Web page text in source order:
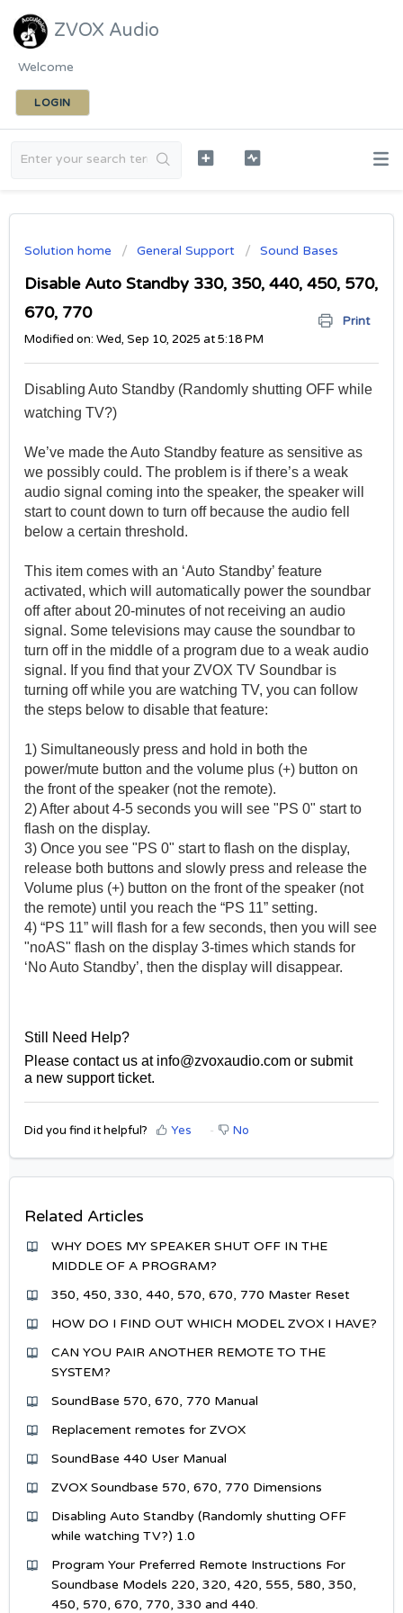
ZVOX Audio
Welcome
LOGIN
Solution home General Support Sound Bases
Disable Auto Standby 330, 350, 440, 450, 570,
670, 770
Print
Modified on: Wed, Sep 10, 2025 at 5:18 PM
Disabling Auto Standby (Randomly shutting OFF while
watching TV?)
We’ve made the Auto Standby feature as sensitive as
we possibly could. The problem is if there’s a weak
audio signal coming into the speaker, the speaker will
start to count down to turn off because the audio fell
below a certain threshold.
This item comes with an ‘Auto Standby’ feature
activated, which will automatically power the soundbar
off after about 20-minutes of not receiving an audio
signal. Some televisions may cause the soundbar to
turn off in the middle of a program due to a weak audio
signal. If you find that your ZVOX TV Soundbar is
turning off while you are watching TV, you can follow
the steps below to disable that feature:
1) Simultaneously press and hold in both the
power/mute button and the volume plus (+) button on
the front of the speaker (not the remote).
2) After about 4-5 seconds you will see "PS 0" start to
flash on the display.
3) Once you see "PS 0" start to flash on the display,
release both buttons and slowly press and release the
Volume plus (+) button on the front of the speaker (not
the remote) until you reach the “PS 11” setting.
4) “PS 11” will flash for a few seconds, then you will see
"noAS" flash on the display 3-times which stands for
‘No Auto Standby’, then the display will disappear.
Still Need Help?
Please contact us at info@zvoxaudio.com or submit
a new support ticket.
Did you find it helpful? Yes No
Related Articles
WHY DOES MY SPEAKER SHUT OFF IN THE
MIDDLE OF A PROGRAM?
350, 450, 330, 440, 570, 670, 770 Master Reset
HOW DO I FIND OUT WHICH MODEL ZVOX I HAVE?
CAN YOU PAIR ANOTHER REMOTE TO THE
SYSTEM?
SoundBase 570, 670, 770 Manual
Replacement remotes for ZVOX
SoundBase 440 User Manual
ZVOX Soundbase 570, 670, 770 Dimensions
Disabling Auto Standby (Randomly shutting OFF
while watching TV?) 1.0
Program Your Preferred Remote Instructions For
Soundbase Models 220, 320, 420, 555, 580, 350,
450, 570, 670, 770, 330 and 440.